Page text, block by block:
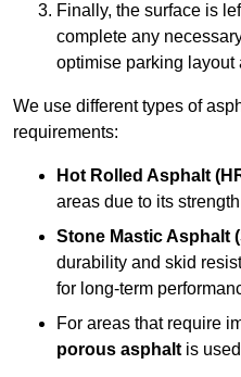
Finally, the surface is
complete any
optimise parking layout
We use different types of
requirements:
Hot Rolled Asphalt
areas due to its
Stone Mastic Asphalt
durability and skid
for long-term
For areas that require
porous asphalt is